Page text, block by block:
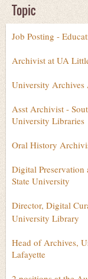
Topic
Job Posting -
Archivist at UA
University Archives
Asst Archivist -
University Libraries
Oral History
Digital
State University
Director, Digital
University Library
Head of Archives,
Lafayette